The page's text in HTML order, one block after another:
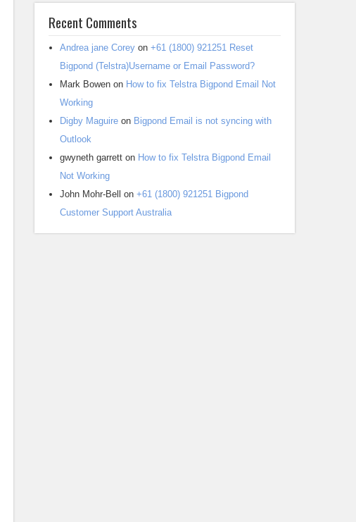
Recent Comments
Andrea jane Corey on +61 (1800) 921251 Reset
Bigpond (Telstra)Username or Email Password?
Mark Bowen on How to fix Telstra Bigpond Email Not
Working
Digby Maguire on Bigpond Email is not syncing with
Outlook
gwyneth garrett on How to fix Telstra Bigpond Email
Not Working
John Mohr-Bell
on +61 (1800) 921251 Bigpond
Customer Support Australia